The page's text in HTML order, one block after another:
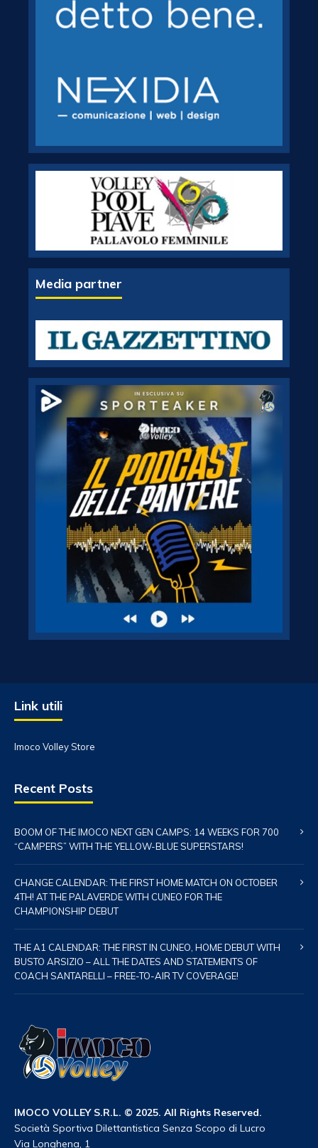
Media partner
Link utili
Imoco Volley Store
Recent Posts
BOOM OF THE IMOCO NEXT GEN CAMPS: 14 WEEKS FOR 700
“CAMPERS” WITH THE YELLOW-BLUE SUPERSTARS!
CHANGE CALENDAR: THE FIRST HOME MATCH ON OCTOBER
4TH! AT THE PALAVERDE WITH CUNEO FOR THE
CHAMPIONSHIP DEBUT
THE A1 CALENDAR: THE FIRST IN CUNEO, HOME DEBUT WITH
BUSTO ARSIZIO – ALL THE DATES AND STATEMENTS OF
COACH SANTARELLI – FREE-TO-AIR TV COVERAGE!
IMOCO VOLLEY S.R.L. © 2025. All Rights Reserved.
Società Sportiva Dilettantistica Senza Scopo di Lucro
Via Longhena, 1